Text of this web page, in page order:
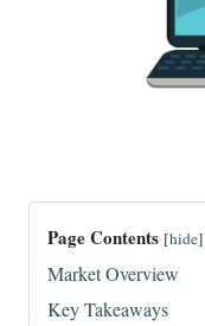
Page Contents [hide]
Market Overview
Key Takeaways